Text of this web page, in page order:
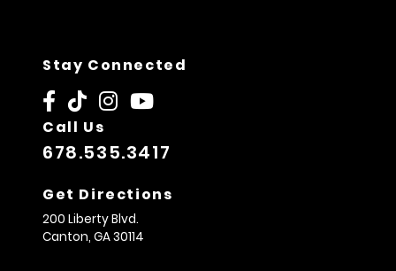
Stay Connected
Call Us
678.535.3417
Get Directions
200 Liberty Blvd.
Canton, GA30114